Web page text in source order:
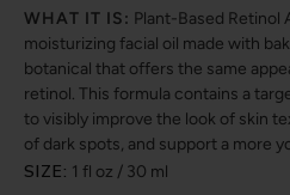
WHAT IT IS: Plant-Based Retinol
moisturizing facial oil made with
botanical that offers the same
retinol. This formula contains a
to visibly improve the look of skin
of dark spots, and support a more
SIZE: 1 fl oz / 30 ml